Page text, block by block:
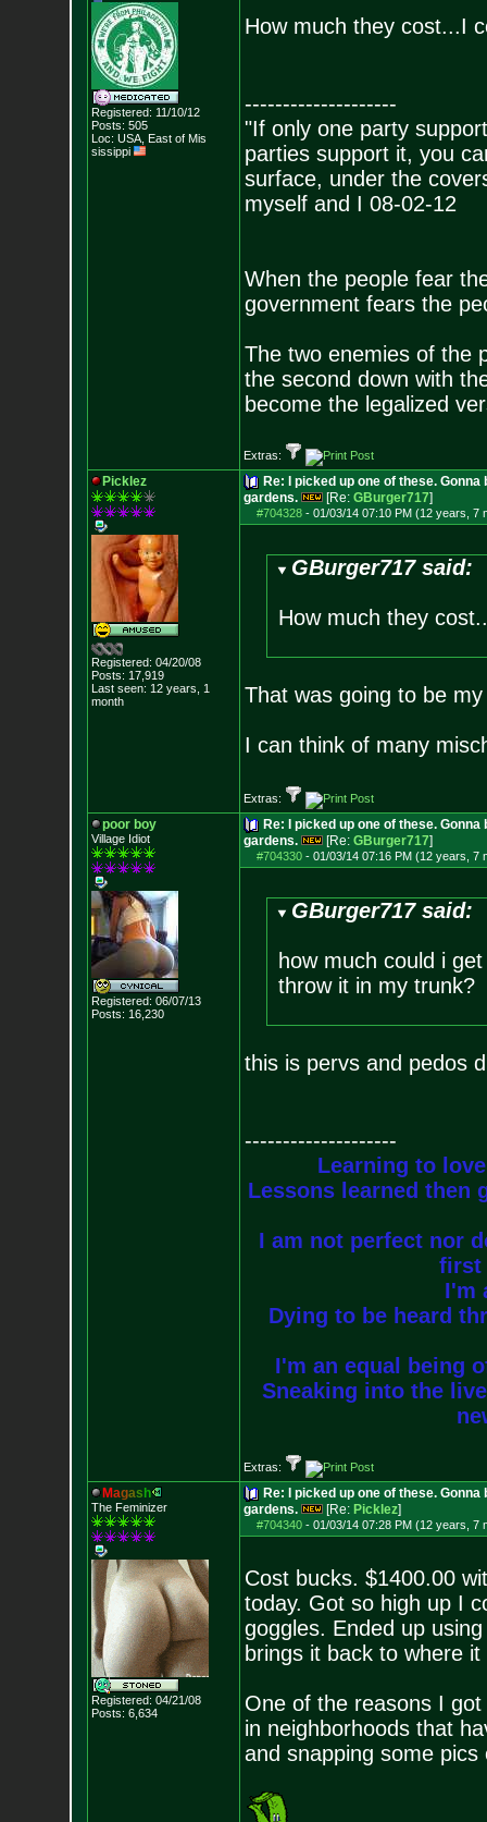
Registered: 11/10/12
Posts: 505
Loc: USA, East of Mis
sissippi
How much they cost...I
--------------------
"If only one party
parties support it, you
surface, under the
myself and I 08-02-12
When the people fear
government fears the
The two enemies of the
the second down with
become the legalized
Extras:
Picklez
Registered: 04/20/08
Posts: 17,919
Last seen: 12 years, 1
month
Re: I picked up one of these.
gardens.
[Re: GBurger717]
#704328- 01/03/14 07:10 PM (12 years, 7
GBurger717 said:
How much they
That was going to be
I can think of many
Extras:
poor boy
Village Idiot
Registered: 06/07/13
Posts: 16,230
Re: I picked up one of these.
gardens.
[Re: GBurger717]
#704330- 01/03/14 07:16 PM (12 years, 7
GBurger717 said:
how much could i
throw it in my trunk?
this is pervs and pedos
--------------------
Learning to
Lessons learned then
I am not perfect nor
first
I'm
Dying to be heard
I'm an equal being
Sneaking into the
Extras:
Magas h
The Feminizer
Registered: 04/21/08
Posts: 6,634
Re: I picked up one of these.
gardens.
[Re: Picklez]
#704340- 01/03/14 07:28 PM (12 years, 7
Cost bucks. $1400.00
today. Got so high up I
goggles. Ended up
brings it back to where
One of the reasons I
in neighborhoods that
and snapping some